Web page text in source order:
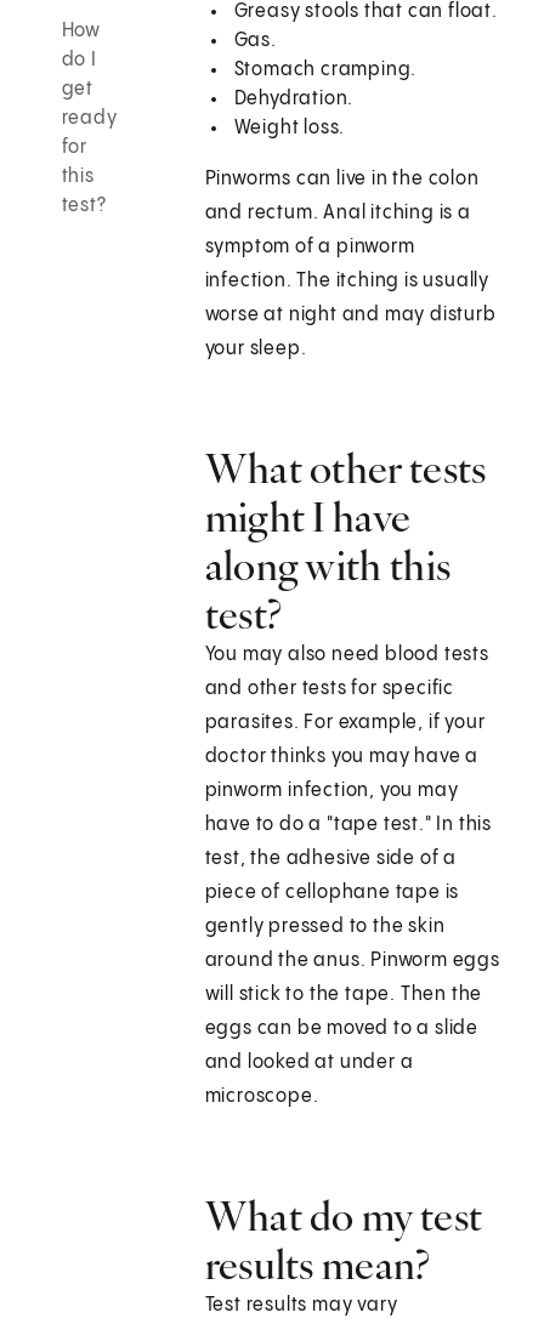
How
do I
get
ready
for
this
test?
Greasy stools that can float.
Gas.
Stomach cramping.
Dehydration.
Weight loss.
Pinworms can live in the colon
and rectum. Anal itching is a
symptom of a pinworm
infection. The itching is usually
worse at night and may disturb
your sleep.
What other tests
might I have
along with this
test?
You may also need blood tests
and other tests for specific
parasites. For example, if your
doctor thinks you may have a
pinworm infection, you may
have to do a "tape test." In this
test, the adhesive side of a
piece of cellophane tape is
gently pressed to the skin
around the anus. Pinworm eggs
will stick to the tape. Then the
eggs can be moved to a slide
and looked at under a
microscope.
What do my test
results mean?
Test results may vary